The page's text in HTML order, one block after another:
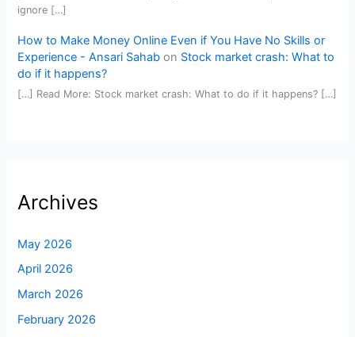
ignore […]
How to Make Money Online Even if You Have No Skills or
Experience - Ansari Sahab on Stock market crash: What to
do if it happens?
[…] Read More: Stock market crash: What to do if it happens? […]
Archives
May 2026
April 2026
March 2026
February 2026